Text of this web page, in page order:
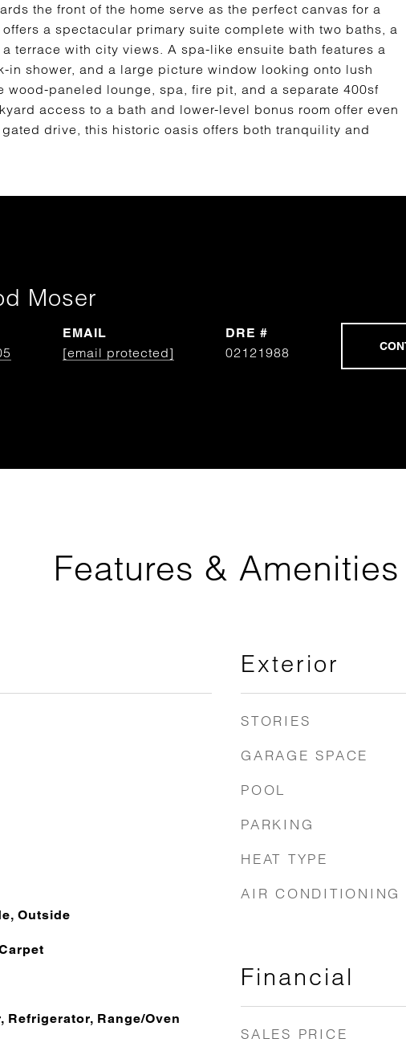
the front of the home serve as the perfect canvas for a
a spectacular primary suite complete with two baths, a
terrace with city views. A spa-like ensuite bath features a
shower, and a large picture window looking onto lush
wood-paneled lounge, spa, fire pit, and a separate 400sf
access to a bath and lower-level bonus room offer even
drive, this historic oasis offers both tranquility and
Moser
EMAIL
[email protected]
DRE #
02121988
Features & Amenities
Outside
Refrigerator, Range/Oven
Exterior
STORIES
GARAGE SPACE
POOL
PARKING
HEAT TYPE
AIR CONDITIONING
Financial
SALES PRICE